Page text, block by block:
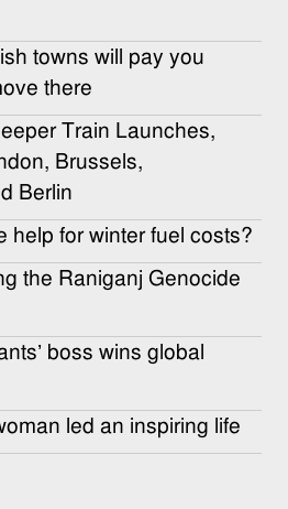
towns will pay you
there
Train Launches,
Brussels,
Berlin
help for winter fuel costs?
the Raniganj Genocide
boss wins global
led an inspiring life